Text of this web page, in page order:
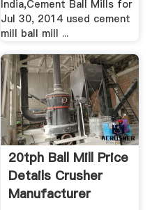
India,Cement Ball Mills for
Jul 30, 2014 used cement
mill ball mill ...
20tph Ball Mill Price
Details Crusher
Manufacturer